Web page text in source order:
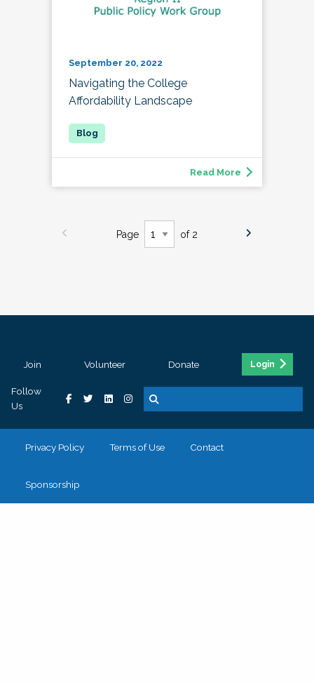
September 20, 2022
Navigating the College
Affordability Landscape
Read More
Page of 2
Join Volunteer Donate Login
Follow
Us
Privacy Policy Terms of Use Contact
Sponsorship